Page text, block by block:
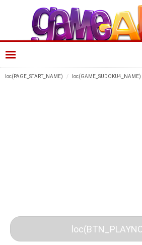
loc(PAGE_START_NAME) loc(GAME_SUDOKU4_NAME)